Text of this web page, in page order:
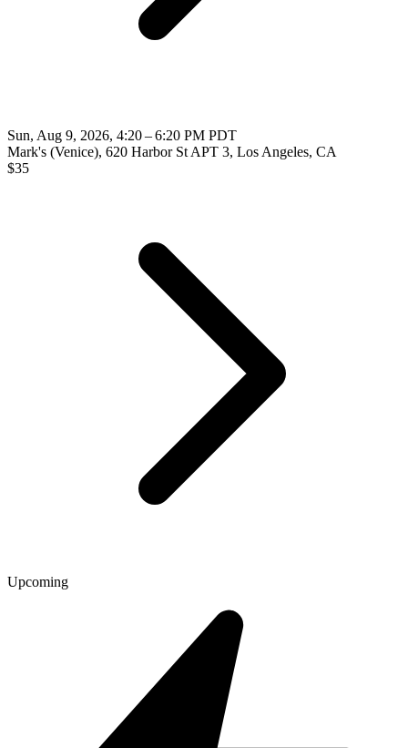
Sun, Aug 9, 2026, 4:20 – 6:20 PM PDT
Mark's (Venice), 620 Harbor St APT 3, Los Angeles, CA
$35
Upcoming